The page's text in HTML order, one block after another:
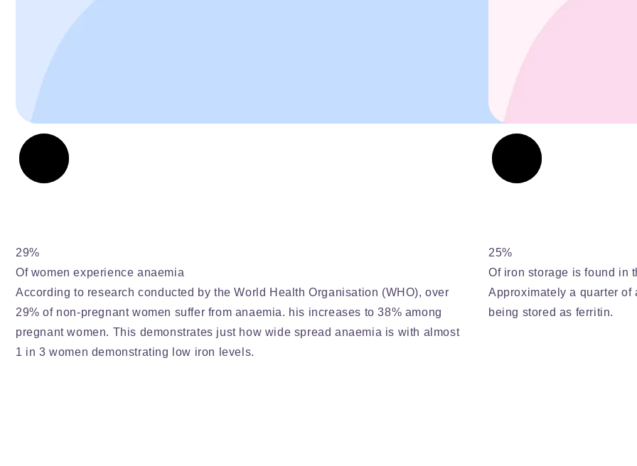
29%
Of women experience anaemia
According to research conducted by the World Health Organisation (WHO), over
29% of non-pregnant women suffer from anaemia. his increases to 38% among
pregnant women. This demonstrates just how wide spread anaemia is with almost
1 in 3 women demonstrating low iron levels.
25%
Of iron storage is found in
Approximately a quarter
being stored as ferritin.